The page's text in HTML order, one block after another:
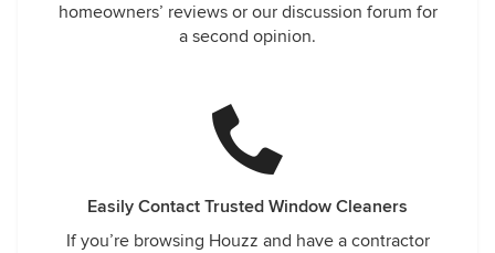
homeowners’ reviews or our discussion forum for
a second opinion.
Easily Contact Trusted Window Cleaners
If you’re browsing Houzz and have a contractor